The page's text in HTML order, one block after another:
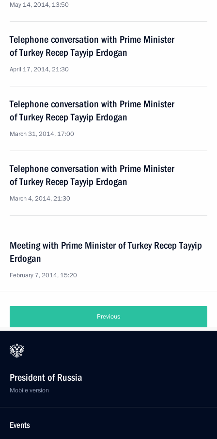
May 14, 2014, 13:50
Telephone conversation with Prime Minister
of Turkey Recep Tayyip Erdogan
April 17, 2014, 21:30
Telephone conversation with Prime Minister
of Turkey Recep Tayyip Erdogan
March 31, 2014, 17:00
Telephone conversation with Prime Minister
of Turkey Recep Tayyip Erdogan
March 4, 2014, 21:30
Meeting with Prime Minister of Turkey Recep Tayyip
Erdogan
February 7, 2014, 15:20
Previous
President of Russia
Mobile version
Events